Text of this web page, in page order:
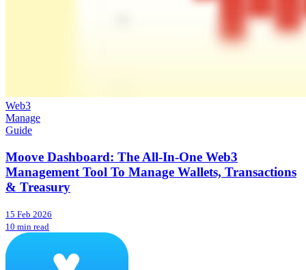
Web3
Manage
Guide
Moove Dashboard: The All-In-One Web3
Management Tool To Manage Wallets, Transactions
& Treasury
15 Feb 2026
10 min read